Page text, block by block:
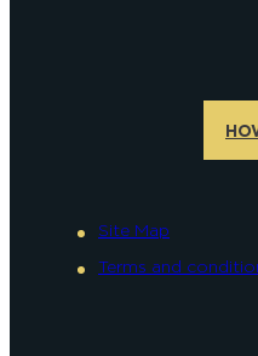
Site Map
Terms and